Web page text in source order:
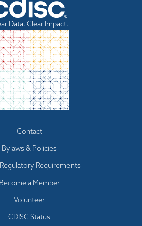
Data. Clear Impact.
Contact
Bylaws & Policies
Requirements
Become a Member
Volunteer
CDISC Status